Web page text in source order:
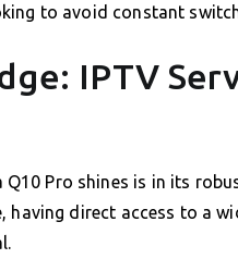
to avoid constant
IPTV
Q10 Pro shines is in its
having direct access to a